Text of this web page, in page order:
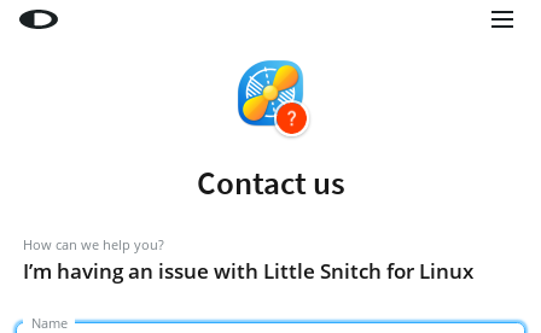
Internet Access Policy Viewer
More Products
Contact us
How can we help you?
I’m having an issue with Little Snitch for Linux
Name